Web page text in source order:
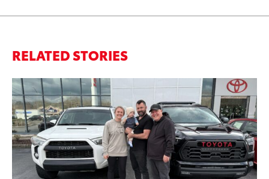
RELATED STORIES